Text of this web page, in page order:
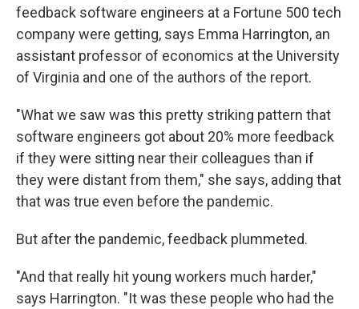
feedback software engineers at a Fortune 500 tech
company were getting, says Emma Harrington, an
assistant professor of economics at the University
of Virginia and one of the authors of the report.
"What we saw was this pretty striking pattern that
software engineers got about 20% more feedback
if they were sitting near their colleagues than if
they were distant from them," she says, adding that
that was true even before the pandemic.
But after the pandemic, feedback plummeted.
"And that really hit young workers much harder,"
says Harrington. "It was these people who had the